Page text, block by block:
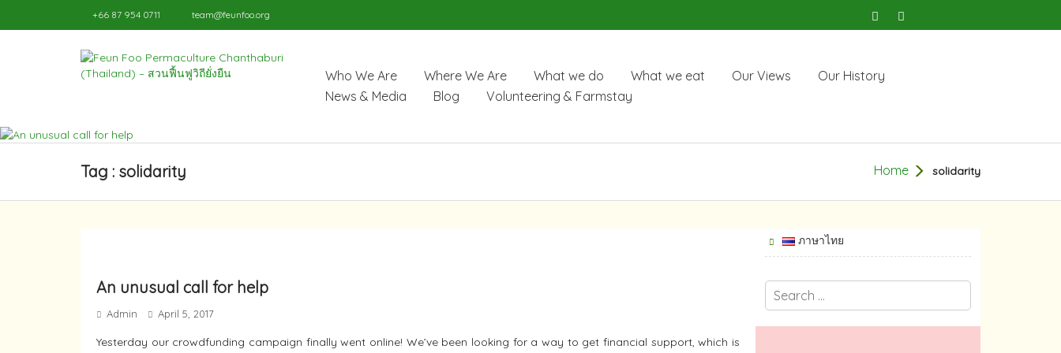
+66 87 954 0711 team@feunfoo.org
Who We Are Where We Are What we do What we eat Our Views
Our History
News & Media
Blog Volunteering & Farmstay
Tag : solidarity Home solidarity
An unusual call for help
Admin April 5, 2017
Yesterday our crowdfunding campaign finally went online! We’ve been looking for a way to get financial support, which is
ภาษาไทย